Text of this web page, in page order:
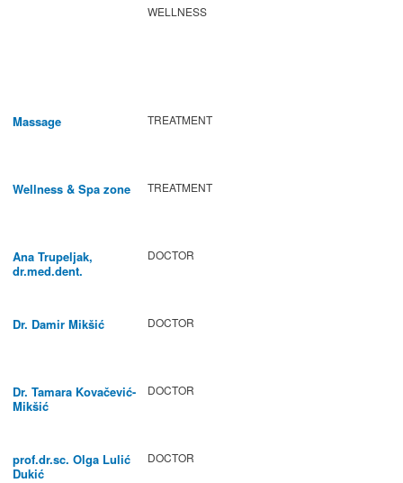
WELLNESS
Massage TREATMENT
Wellness & Spa zone TREATMENT
Ana Trupeljak,
dr.med.dent.
DOCTOR
Dr. Damir Mikšić DOCTOR
Dr. Tamara Kovačević-
Mikšić
DOCTOR
prof.dr.sc. Olga Lulić
Dukić
DOCTOR